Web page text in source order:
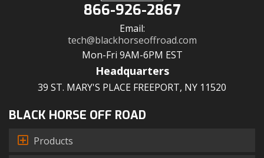
866-926-2867
Email:
tech@blackhorseoffroad.com
Mon-Fri 9AM-6PM EST
Headquarters
39 ST. MARY'S PLACE FREEPORT, NY 11520
BLACK HORSE OFF ROAD
Products